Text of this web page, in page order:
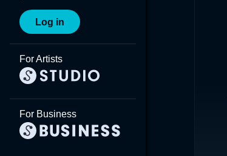
Log in
For Artists
For Business